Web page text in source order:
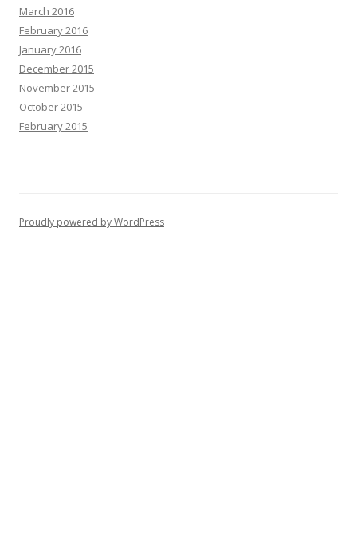
March 2016
February 2016
January 2016
December 2015
November 2015
October 2015
February 2015
Proudly powered by WordPress